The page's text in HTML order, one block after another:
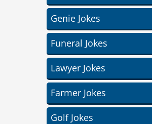
Genie Jokes
Funeral Jokes
Lawyer Jokes
Farmer Jokes
Golf Jokes